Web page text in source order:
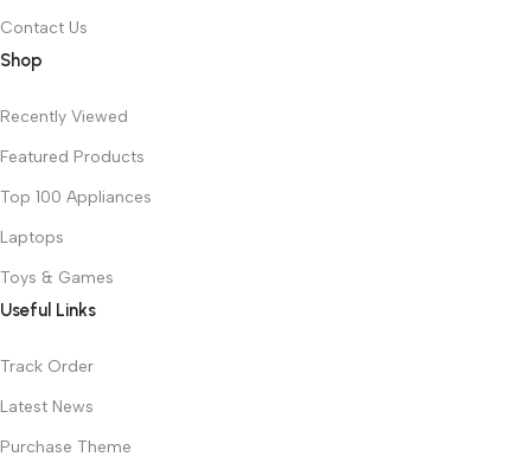
Contact Us
Shop
Recently Viewed
Featured Products
Top 100 Appliances
Laptops
Toys & Games
Useful Links
Track Order
Latest News
Purchase Theme